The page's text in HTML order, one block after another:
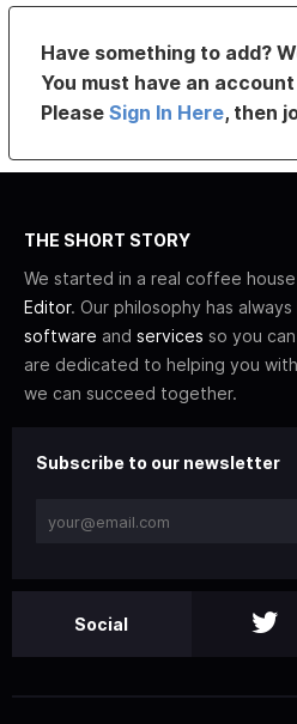
Have something to add?
You must have an
PleaseSign In Here, then
THE SHORT STORY
We started in a real coffee
Editor. Our philosophy has
software and services so you
are dedicated to helping you with
we can succeed together.
Subscribe to our newsletter
Social